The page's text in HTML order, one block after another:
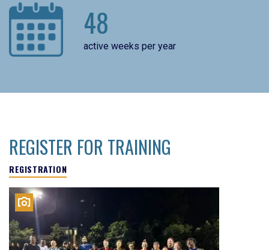
48
active weeks per year
REGISTER FOR TRAINING
REGISTRATION